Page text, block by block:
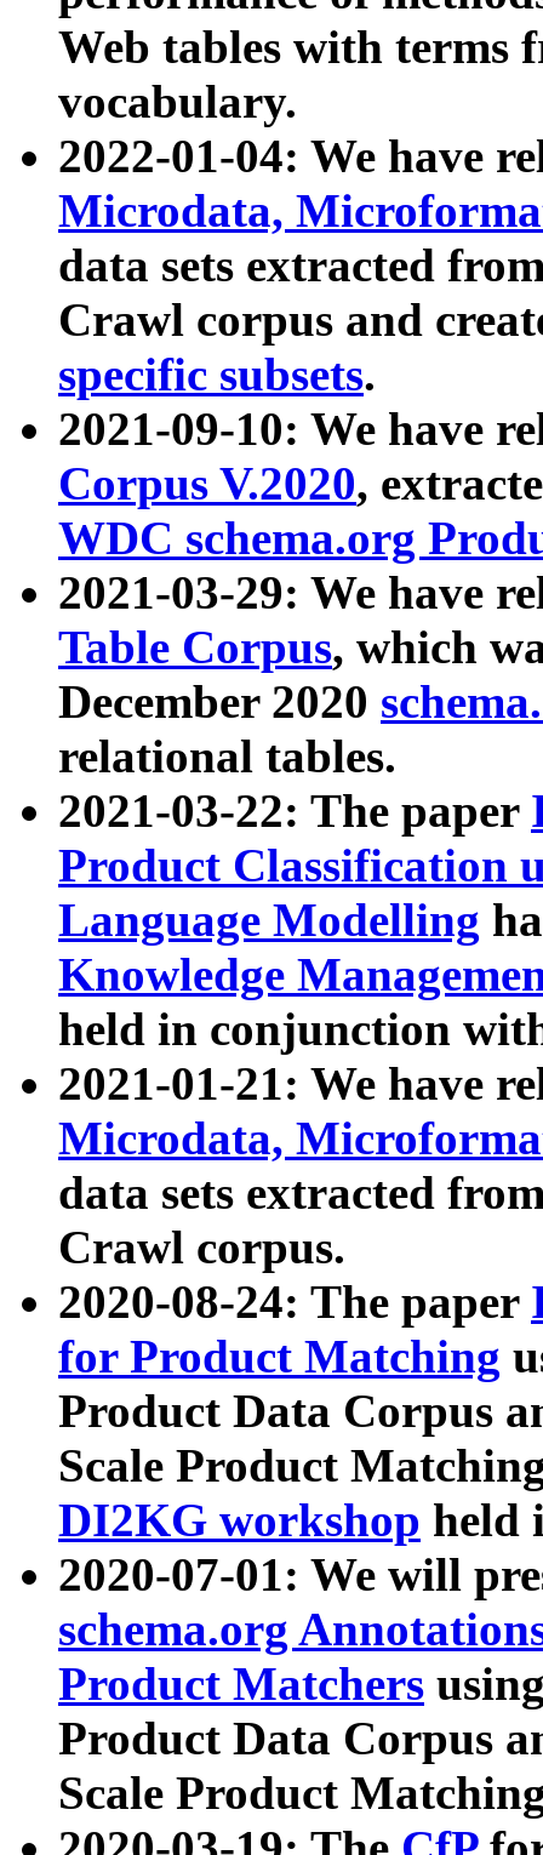
Web tables with terms
vocabulary.
2022-01-04: We have
Microdata,
data sets extracted
Crawl corpus and
specific subsets.
2021-09-10: We have
Corpus V.2020,
WDC schema.org
2021-03-29: We have
Table Corpus, which
December 2020
relational tables.
2021-03-22: The paper
Product Classification
Language Modelling
Knowledge
held in conjunction
2021-01-21: We have
Microdata,
data sets extracted
Crawl corpus.
2020-08-24: The paper
for Product Matching
Product Data Corpus
Scale Product
DI2KG workshop held
2020-07-01: We will
schema.org
Product Matchers
Product Data Corpus
Scale Product